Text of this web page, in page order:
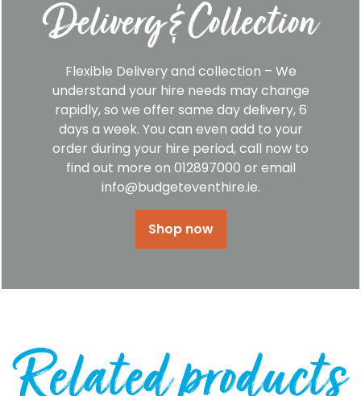
Delivery & Collection
Flexible Delivery and collection – We
understand your hire needs may change
rapidly, so we offer same day delivery, 6
days a week. You can even add to your
order during your hire period, call now to
find out more on 012897000 or email
info@budgeteventhire.ie.
Shop now
Related products